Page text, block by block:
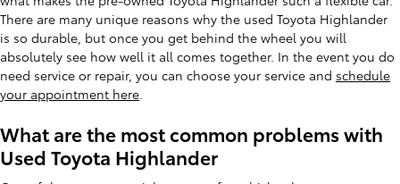
There are many unique reasons why the used Toyota Highlander
is so durable, but once you get behind the wheel you will
absolutely see how well it all comes together. In the event you do
need service or repair, you can choose your service and schedule
your appointment here
What are the most common problems with
Used Toyota Highlander